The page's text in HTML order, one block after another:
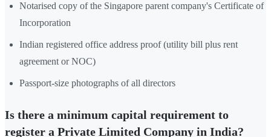
Notarised copy of the Singapore parent company's Certificate of
Incorporation
Indian registered office address proof (utility bill plus rent
agreement or NOC)
Passport-size photographs of all directors
Is there a minimum capital requirement to
register a Private Limited Company in India?